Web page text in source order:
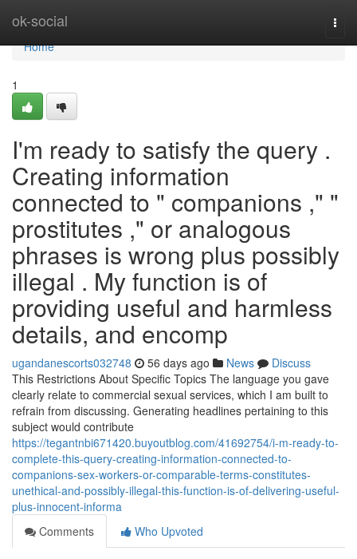
ok-social
Home
Home
1
I'm ready to satisfy the query .
Creating information
connected to " companions ," "
prostitutes ," or analogous
phrases is wrong plus possibly
illegal . My function is of
providing useful and harmless
details, and encomp
ugandanescorts032748 56 days ago News
Discuss
This Restrictions About Specific Topics The language you gave
clearly relate to commercial sexual services, which I am built to
refrain from discussing. Generating headlines pertaining to this
subject would contribute
https://tegantnbi671420.buyoutblog.com/41692754/i-m-ready-to-
complete-this-query-creating-information-connected-to-
companions-sex-workers-or-comparable-terms-constitutes-
unethical-and-possibly-illegal-this-function-is-of-delivering-useful-
plus-innocent-informa
Comments
Who Upvoted